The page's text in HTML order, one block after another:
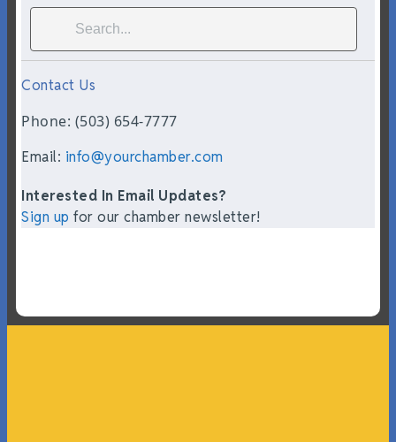
Contact Us
Phone: (503) 654-7777
Email: info@yourchamber.com
Interested In Email Updates?
Sign up for our chamber newsletter!